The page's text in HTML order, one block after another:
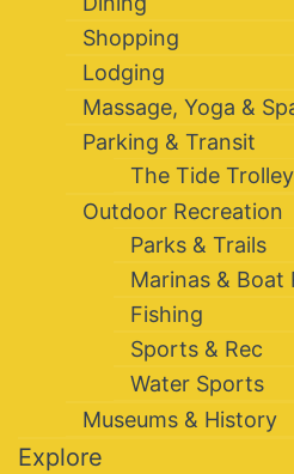
Shopping
Lodging
Massage, Yoga &
Parking & Transit
The Tide Trolley
Outdoor Recreation
Parks & Trails
Marinas & Boat
Fishing
Sports & Rec
Water Sports
Museums & History
Explore